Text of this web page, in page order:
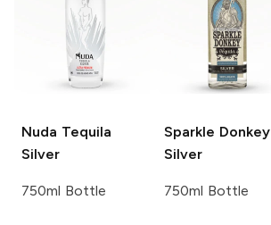
Nuda Tequila
Silver
750ml Bottle
Sparkle Donkey
Silver
750ml Bottle